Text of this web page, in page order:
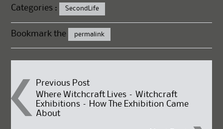
Categories : SecondLife
Bookmark the permalink
Post
navigation
Previous Post
Where Witchcraft Lives – Witchcraft
Exhibitions – How The Exhibition Came
About